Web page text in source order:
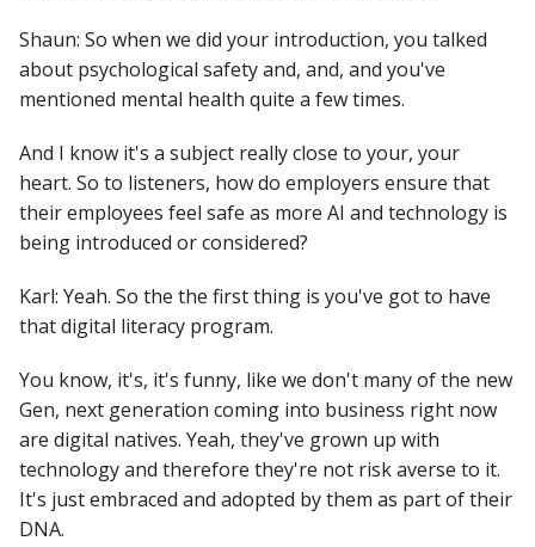
Shaun: So when we did your introduction, you talked
about psychological safety and, and, and you've
mentioned mental health quite a few times.
And I know it's a subject really close to your, your
heart. So to listeners, how do employers ensure that
their employees feel safe as more AI and technology is
being introduced or considered?
Karl: Yeah. So the the first thing is you've got to have
that digital literacy program.
You know, it's, it's funny, like we don't many of the new
Gen, next generation coming into business right now
are digital natives. Yeah, they've grown up with
technology and therefore they're not risk averse to it.
It's just embraced and adopted by them as part of their
DNA.